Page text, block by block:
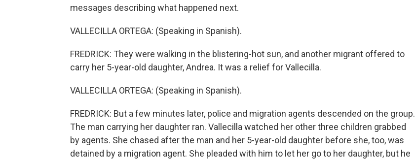
messages describing what happened next.
VALLECILLA ORTEGA: (Speaking in Spanish).
FREDRICK: They were walking in the blistering-hot sun, and another migrant offered to
carry her 5-year-old daughter, Andrea. It was a relief for Vallecilla.
VALLECILLA ORTEGA: (Speaking in Spanish).
FREDRICK: But a few minutes later, police and migration agents descended on the group.
The man carrying her daughter ran. Vallecilla watched her other three children grabbed
by agents. She chased after the man and her 5-year-old daughter before she, too, was
detained by a migration agent. She pleaded with him to let her go to her daughter, but he